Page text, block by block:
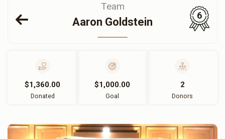
Team
Aaron Goldstein
6
$1,360.00
Donated
$1,000.00
Goal
2
Donors